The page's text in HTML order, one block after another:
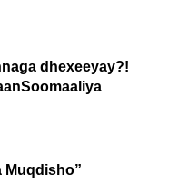
dhexeeyay?!
Muqdisho”